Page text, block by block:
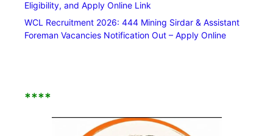
Eligibility, and Apply Online Link
WCL Recruitment 2026: 444 Mining Sirdar & Assistant
Foreman Vacancies Notification Out – Apply Online
****